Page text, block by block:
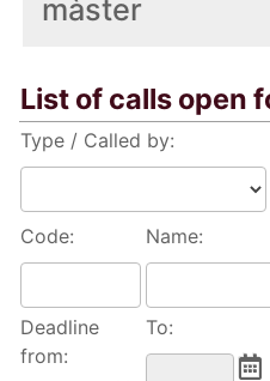
màster
List of calls open
Type / Called by:
Code: Name:
Deadline
from:
To: